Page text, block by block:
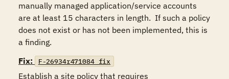
manually managed application/service accounts
are at least 15 characters in length.  If such a policy
does not exist or has not been implemented, this is
a finding.
Fix:
F-26934r471084_fix
Establish a site policy that requires